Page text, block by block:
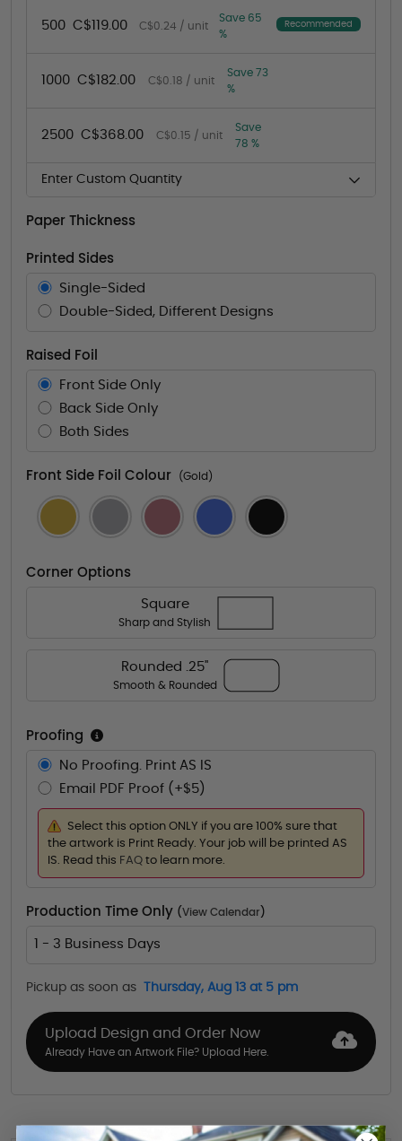
500 C$119.00 C$0.24 / unit
Save 65
%
Recommended
1000 C$182.00 C$0.18 / unit
Save 73
%
2500 C$368.00 C$0.15 / unit
Save
78 %
Enter Custom Quantity
Paper Thickness
Printed Sides
Single-Sided
Double-Sided, Different Designs
Raised Foil
Front Side Only
Back Side Only
Both Sides
Front Side Foil Colour (Gold)
Corner Options
Square
Sharp and Stylish
Rounded .25"
Smooth & Rounded
Proofing
No Proofing. Print AS IS
Email PDF Proof (+$5)
Select this option ONLY if you are 100% sure that
the artwork is Print Ready. Your job will be printed AS
IS. Read this FAQ to learn more.
Production Time Only (View Calendar )
1 - 3 Business Days
Pickup as soon as Thursday, Aug 13 at 5 pm
Upload Design and Order Now
Already Have an Artwork File? Upload Here.